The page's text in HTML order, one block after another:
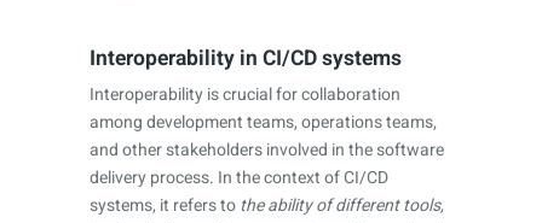
Interoperability in CI/CD systems
Interoperability is crucial for collaboration
among development teams, operations teams,
and other stakeholders involved in the software
delivery process. In the context of CI/CD
systems, it refers tothe ability of different tools,